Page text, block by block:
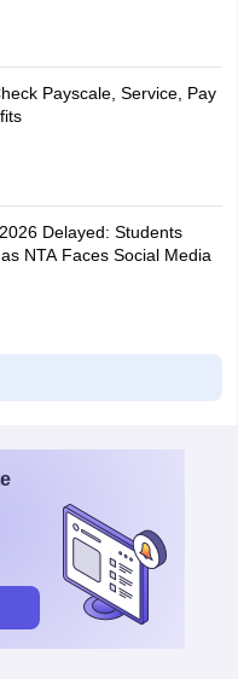
Payscale, Service, Pay
Delayed: Students
NTA Faces Social Media